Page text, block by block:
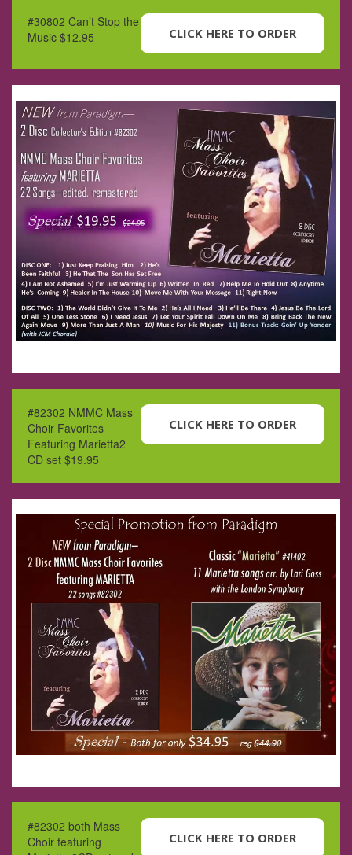
CLICK HERE TO ORDER
#30802 Can’t Stop the
Music $12.95
CLICK HERE TO ORDER
#82302 NMMC Mass
Choir Favorites
Featuring Marietta2
CD set $19.95
CLICK HERE TO ORDER
#82302 both Mass
Choir featuring